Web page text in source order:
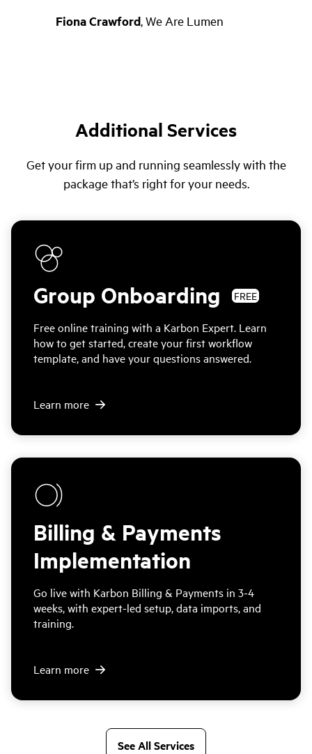
Fiona Crawford,We Are Lumen
Additional Services
Get your firm up and running seamlessly with the
package that’s right for your needs.
Group Onboarding FREE
Free online training with a Karbon Expert. Learn
how to get started, create your first workflow
template, and have your questions answered.
Learn more
Billing & Payments
Implementation
Go live with Karbon Billing & Payments in 3-4
weeks, with expert-led setup, data imports, and
training.
Learn more
See All Services